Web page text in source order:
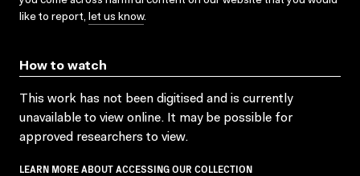
like to report, let us know.
How to watch
This work has not been digitised and is currently
unavailable to view online. It may be possible for
approved researchers to view.
LEARN MORE ABOUT ACCESSING OUR COLLECTION